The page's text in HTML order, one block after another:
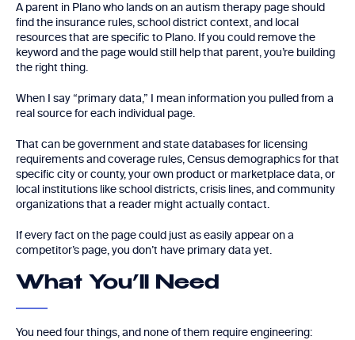
A parent in Plano who lands on an autism therapy page should
find the insurance rules, school district context, and local
resources that are specific to Plano. If you could remove the
keyword and the page would still help that parent, you’re building
the right thing.
When I say “primary data,” I mean information you pulled from a
real source for each individual page.
That can be government and state databases for licensing
requirements and coverage rules, Census demographics for that
specific city or county, your own product or marketplace data, or
local institutions like school districts, crisis lines, and community
organizations that a reader might actually contact.
If every fact on the page could just as easily appear on a
competitor’s page, you don’t have primary data yet.
What You’ll Need
You need four things, and none of them require engineering: